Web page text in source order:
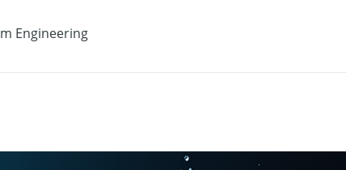
Engineering